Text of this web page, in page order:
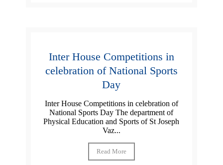
Inter House Competitions in
celebration of National Sports
Day
Inter House Competitions in celebration of
National Sports Day The department of
Physical Education and Sports of St Joseph
Vaz...
Read More